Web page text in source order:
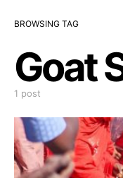
BROWSING TAG
Goat
1 post